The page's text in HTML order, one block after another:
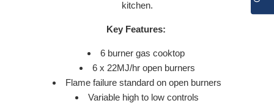
kitchen.
Key Features:
6 burner gas cooktop
6 x 22MJ/hr open burners
Flame failure standard on open burners
Variable high to low controls